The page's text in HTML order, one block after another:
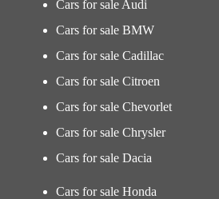
Cars for sale Audi
Cars for sale BMW
Cars for sale Cadillac
Cars for sale Citroen
Cars for sale Chevorlet
Cars for sale Chrysler
Cars for sale Dacia
Cars for sale Honda